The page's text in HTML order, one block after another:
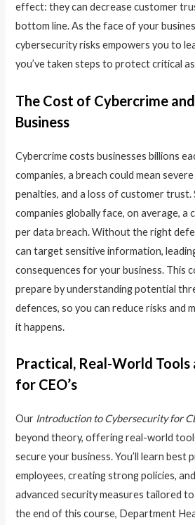
effect: they can decrease customer
bottom line. As the face of your
cybersecurity risks empowers you to
you’ve taken steps to protect critical
The Cost of Cybercrime
Business
Cybercrime costs businesses billions
companies, a breach could mean
penalties, and a loss of customer
companies globally face, on average, a
per data breach. Without the right
can target sensitive information,
consequences for your business. This
prepare by understanding potential
defences, so you can reduce risks and
it happens.
Practical, Real-World
for CEO’s
Our Introduction to Cybersecurity for
beyond theory, offering real-world
secure your business. You’ll learn
employees, creating strong policies,
advanced security measures tailored
the end of this course, Department